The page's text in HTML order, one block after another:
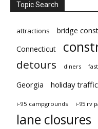
Topic Search
attractions bridge
Connecticut
detours diners
Georgia holiday traffic
i-95 campgrounds i-95 rv
lane closures